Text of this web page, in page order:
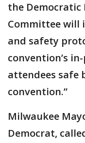
the
Committee will
and safety
convention’s
attendees safe
convention.”
Milwaukee
Democrat,